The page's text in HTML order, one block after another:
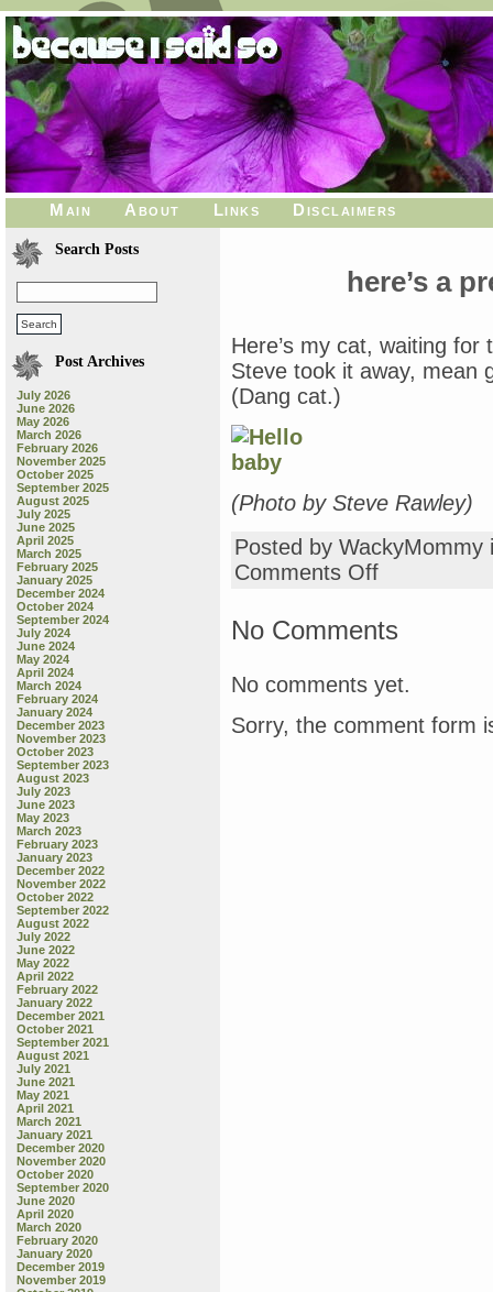
Main About Links Disclaimers
Search Posts
Post Archives
July 2026
June 2026
May 2026
March 2026
February 2026
November 2025
October 2025
September 2025
August 2025
July 2025
June 2025
April 2025
March 2025
February 2025
January 2025
December 2024
October 2024
September 2024
July 2024
June 2024
May 2024
April 2024
March 2024
February 2024
January 2024
December 2023
November 2023
October 2023
September 2023
August 2023
July 2023
June 2023
May 2023
March 2023
February 2023
January 2023
December 2022
November 2022
October 2022
September 2022
August 2022
July 2022
June 2022
May 2022
April 2022
February 2022
January 2022
December 2021
October 2021
September 2021
August 2021
July 2021
June 2021
May 2021
April 2021
March 2021
January 2021
December 2020
November 2020
October 2020
September 2020
June 2020
April 2020
March 2020
February 2020
January 2020
December 2019
November 2019
here’s a
Here’s my cat, waiting
Steve took it away, mean
(Dang cat.)
(Photo by Steve Rawley)
Posted by
Comments Offon
pretty
picture
No Comments
No comments yet.
Sorry, the comment form